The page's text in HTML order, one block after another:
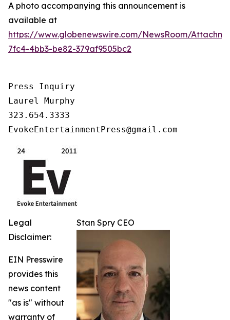
A photo accompanying this announcement is
available at
https://www.globenewswire.com/NewsRoom/
7fc4-4bb3-be82-379af9505bc2
Press Inquiry
Laurel Murphy
323.654.3333
EvokeEntertainmentPress@gmail.com
Stan Spry CEO
Legal
Disclaimer:
EIN Presswire
provides this
news content
"as is" without
warranty of